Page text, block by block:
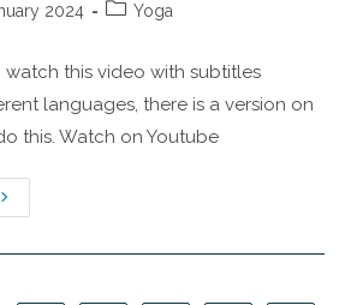
2024 Yoga
this video with subtitles
languages, there is a version on
this. Watch on Youtube